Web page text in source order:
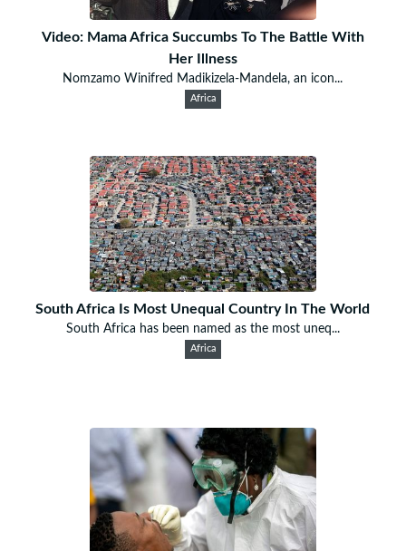
Video: Mama Africa Succumbs To The Battle With
Her Illness
Nomzamo Winifred Madikizela-Mandela, an icon...
Africa
South Africa Is Most Unequal Country In The World
South Africa has been named as the most uneq...
Africa